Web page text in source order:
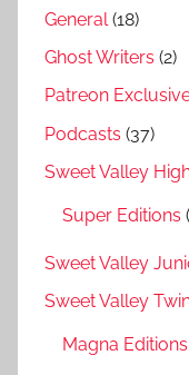
General (18)
Ghost Writers (2)
Patreon
Podcasts (37)
Sweet Valley
Super Editions
Sweet Valley
Sweet Valley
Magna Editions